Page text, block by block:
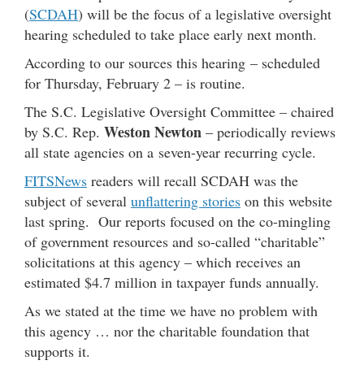
(SCDAH) will be the focus of a legislative oversight
hearing scheduled to take place early next month.
According to our sources this hearing – scheduled
for Thursday, February 2 – is routine.
The S.C. Legislative Oversight Committee – chaired
by S.C. Rep. Weston Newton – periodically reviews
all state agencies on a seven-year recurring cycle.
FITSNews readers will recall SCDAH was the
subject of several unflattering stories on this website
last spring. Our reports focused on the co-mingling
of government resources and so-called “charitable”
solicitations at this agency – which receives an
estimated $4.7 million in taxpayer funds annually.
As we stated at the time we have no problem with
this agency … nor the charitable foundation that
supports it.